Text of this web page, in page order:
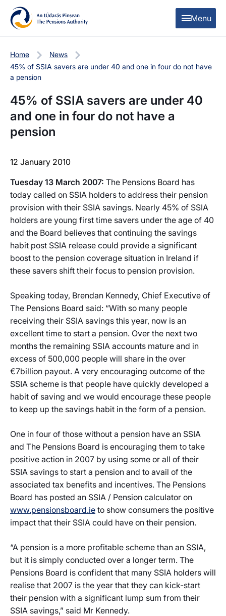
Skip to content
Skip to table of contents
Menu
Home
News
45% of SSIA savers are under 40 and one in four do not have
a pension
45% of SSIA savers are under 40
and one in four do not have a
pension
12 January 2010
Tuesday 13 March 2007: The Pensions Board has
today called on SSIA holders to address their pension
provision with their SSIA savings. Nearly 45% of SSIA
holders are young first time savers under the age of 40
and the Board believes that continuing the savings
habit post SSIA release could provide a significant
boost to the pension coverage situation in Ireland if
these savers shift their focus to pension provision.
Speaking today, Brendan Kennedy, Chief Executive of
The Pensions Board said: “With so many people
receiving their SSIA savings this year, now is an
excellent time to start a pension. Over the next two
months the remaining SSIA accounts mature and in
excess of 500,000 people will share in the over
€7billion payout. A very encouraging outcome of the
SSIA scheme is that people have quickly developed a
habit of saving and we would encourage these people
to keep up the savings habit in the form of a pension.
One in four of those without a pension have an SSIA
and The Pensions Board is encouraging them to take
positive action in 2007 by using some or all of their
SSIA savings to start a pension and to avail of the
associated tax benefits and incentives. The Pensions
Board has posted an SSIA / Pension calculator on
www.pensionsboard.ie to show consumers the positive
impact that their SSIA could have on their pension.
“A pension is a more profitable scheme than an SSIA,
but it is simply conducted over a longer term. The
Pensions Board is confident that many SSIA holders will
realise that 2007 is the year that they can kick-start
their pension with a significant lump sum from their
SSIA savings,” said Mr Kennedy.